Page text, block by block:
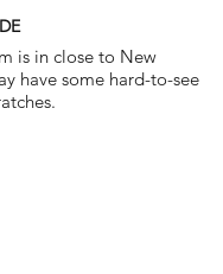
is in close to New
have some hard-to-see